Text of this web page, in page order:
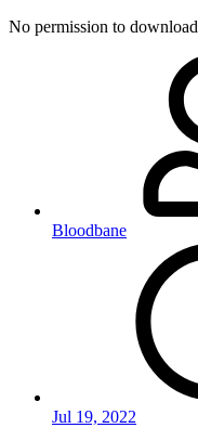
No permission to download
Bloodbane
Jul 19, 2022